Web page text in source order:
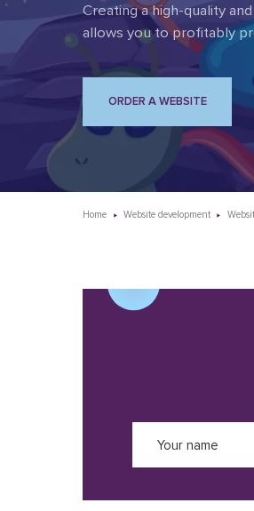
Creating a high-quality
allows you to profitably
ORDER A WEBSITE
Home Website development